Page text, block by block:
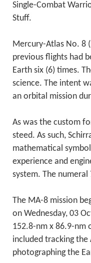
Single-Combat
Stuff.
Mercury-Atlas No. 8
previous flights had
Earth six (6) times.
science. The intent
an orbital mission
As was the custom
steed. As such,
mathematical
experience and
system. The
The MA-8 mission
on Wednesday, 03
152.8-nm x 86.9-nm
included tracking the
photographing the